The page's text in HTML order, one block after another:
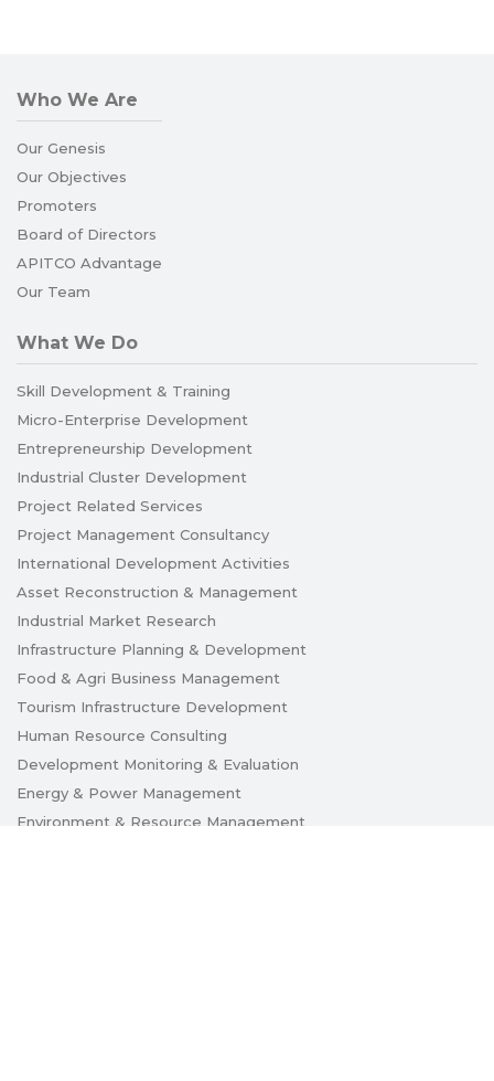
Who We Are
Our Genesis
Our Objectives
Promoters
Board of Directors
APITCO Advantage
Our Team
What We Do
Skill Development & Training
Micro-Enterprise Development
Entrepreneurship Development
Industrial Cluster Development
Project Related Services
Project Management Consultancy
International Development Activities
Asset Reconstruction & Management
Industrial Market Research
Infrastructure Planning & Development
Food & Agri Business Management
Tourism Infrastructure Development
Human Resource Consulting
Development Monitoring & Evaluation
Energy & Power Management
Environment & Resource Management